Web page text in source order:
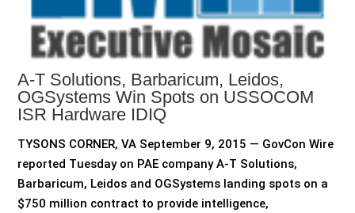
A-T Solutions, Barbaricum, Leidos,
OGSystems Win Spots on USSOCOM
ISR Hardware IDIQ
TYSONS CORNER, VA September 9, 2015 — GovCon Wire
reported Tuesday on PAE company A-T Solutions,
Barbaricum, Leidos and OGSystems landing spots on a
$750 million contract to provide intelligence,